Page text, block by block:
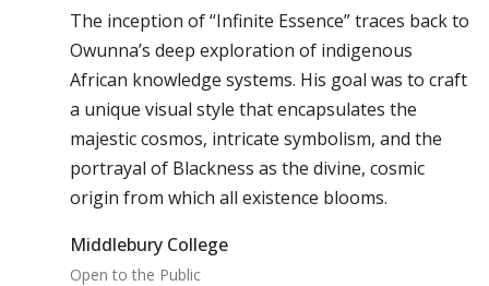
The inception of “Infinite Essence” traces back to
Owunna’s deep exploration of indigenous
African knowledge systems. His goal was to craft
a unique visual style that encapsulates the
majestic cosmos, intricate symbolism, and the
portrayal of Blackness as the divine, cosmic
origin from which all existence blooms.
Middlebury College
Open to the Public